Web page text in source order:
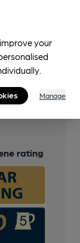
rating
your
Manage